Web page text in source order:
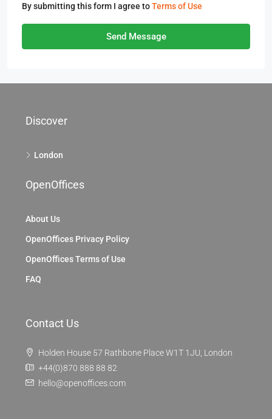
By submitting this form I agree toTerms of Use
Send Message
Discover
London
OpenOffices
About Us
OpenOffices Privacy Policy
OpenOffices Terms of Use
FAQ
Contact Us
Holden House 57 Rathbone Place W1T 1JU, London
+44(0)870 888 88 82
hello@openoffices.com